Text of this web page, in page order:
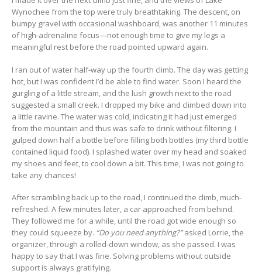
Wynochee from the top were truly breathtaking. The descent, on
bumpy gravel with occasional washboard, was another 11 minutes
of high-adrenaline focus—not enough time to give my legs a
meaningful rest before the road pointed upward again.
I ran out of water half-way up the fourth climb. The day was getting
hot, but I was confident I’d be able to find water. Soon I heard the
gurgling of a little stream, and the lush growth next to the road
suggested a small creek. I dropped my bike and climbed down into
a little ravine. The water was cold, indicating it had just emerged
from the mountain and thus was safe to drink without filtering. I
gulped down half a bottle before filling both bottles (my third bottle
contained liquid food). I splashed water over my head and soaked
my shoes and feet, to cool down a bit. This time, I was not going to
take any chances!
After scrambling back up to the road, I continued the climb, much-
refreshed. A few minutes later, a car approached from behind.
They followed me for a while, until the road got wide enough so
they could squeeze by. “Do you need anything?”asked Lorrie, the
organizer, through a rolled-down window, as she passed. I was
happy to say that I was fine. Solving problems without outside
support is always gratifying.